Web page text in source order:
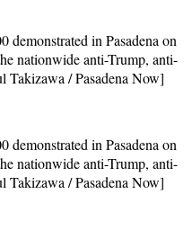
in Pasadena on
nationwide anti-Trump, anti-
/ Pasadena Now]
in Pasadena on
nationwide anti-Trump, anti-
/ Pasadena Now]